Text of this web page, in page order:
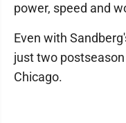
power, speed and
Even with
just two
Chicago.